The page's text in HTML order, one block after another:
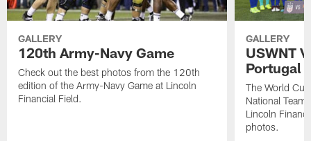
GALLERY
120th Army-Navy Game
Check out the best photos from the 120th
edition of the Army-Navy Game at Lincoln
Financial Field.
GALLERY
USWNT
Portugal
The World
National
Lincoln
photos.